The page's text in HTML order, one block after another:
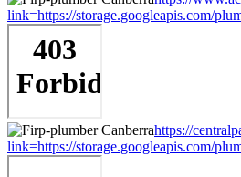
link=https://storage.googleapis.com/
https://
link=https://storage.googleapis.com/